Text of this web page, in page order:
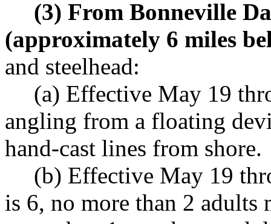
(3) From Bonneville
(approximately 6 miles
and steelhead:
(a) Effective May 19
angling from a floating
hand-cast lines from shore.
(b) Effective May 19
is 6, no more than 2 adults